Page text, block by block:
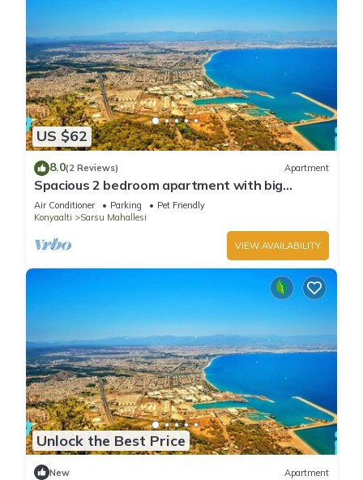
US $62
8.0(2 Reviews) Apartment
Spacious 2 bedroom apartment with big
kitchen and mountain view
Air Conditioner Parking
Pet Friendly
Konyaalti
Sarsu Mahallesi
VIEW AVAILABILITY
Unlock the Best Price
New Apartment